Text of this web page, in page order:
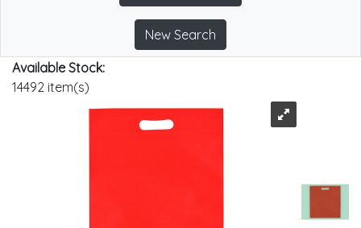
New Search
Available Stock:
14492 item(s)